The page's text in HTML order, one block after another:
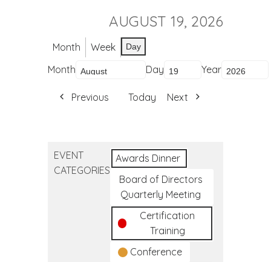
AUGUST 19, 2026
Month Week Day
Month Day Year
Previous Today Next
EVENT
CATEGORIES
Awards Dinner
Board of Directors
Quarterly Meeting
Certification
Training
Conference